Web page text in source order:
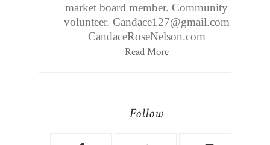
market board member. Community
volunteer. Candace127@gmail.com
CandaceRoseNelson.com
Read More
Follow